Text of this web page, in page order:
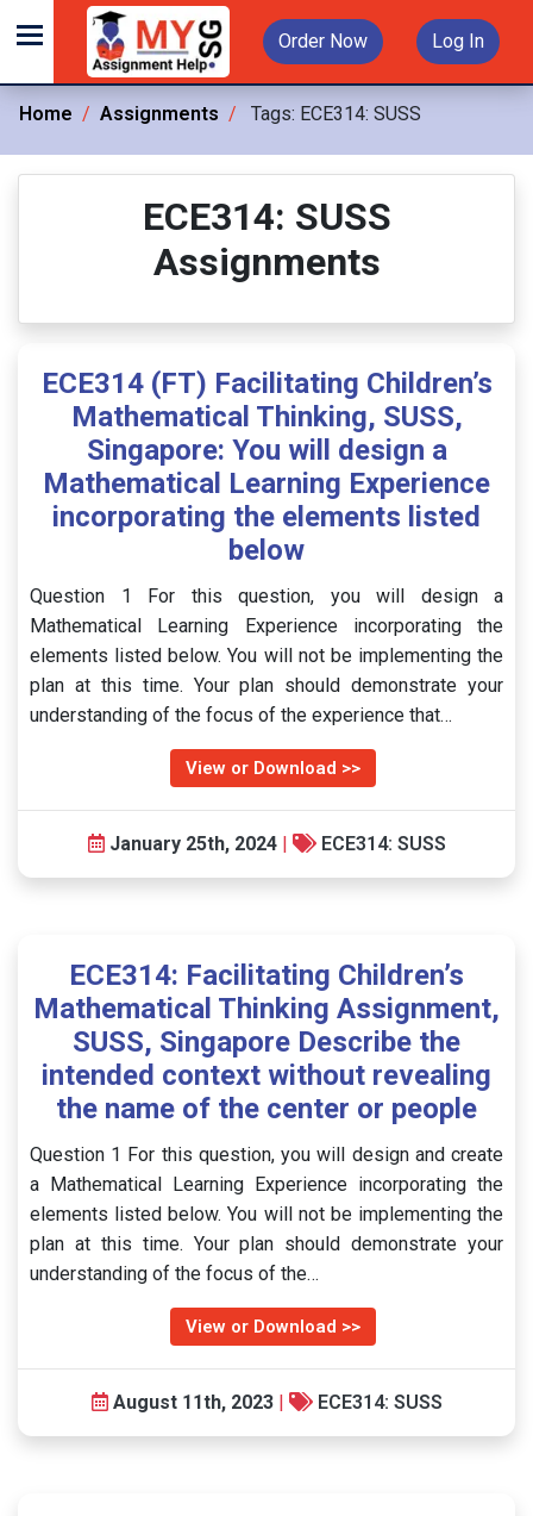
Order Now Log In
Home Assignments Tags: ECE314: SUSS
ECE314: SUSS
Assignments
ECE314 (FT) Facilitating Children’s
Mathematical Thinking, SUSS,
Singapore: You will design a
Mathematical Learning Experience
incorporating the elements listed
below
Question 1 For this question, you will design a
Mathematical Learning Experience incorporating the
elements listed below. You will not be implementing the
plan at this time. Your plan should demonstrate your
understanding of the focus of the experience that…
View or Download >>
January 25th, 2024 | ECE314: SUSS
ECE314: Facilitating Children’s
Mathematical Thinking Assignment,
SUSS, Singapore Describe the
intended context without revealing
the name of the center or people
Question 1 For this question, you will design and create
a Mathematical Learning Experience incorporating the
elements listed below. You will not be implementing the
plan at this time. Your plan should demonstrate your
understanding of the focus of the…
View or Download >>
August 11th, 2023 | ECE314: SUSS